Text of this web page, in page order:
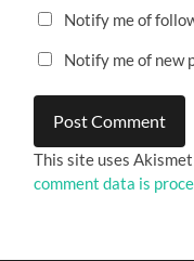
Notify me of
Notify me of new
This site uses
comment data is